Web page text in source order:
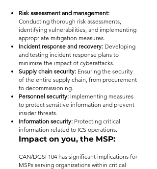
Risk assessment and management:
Conducting thorough risk assessments,
identifying vulnerabilities, and implementing
appropriate mitigation measures.
Incident response and recovery: Developing
and testing incident response plans to
minimize the impact of cyberattacks.
Supply chain security: Ensuring the security
of the entire supply chain, from procurement
to decommissioning.
Personnel security: Implementing measures
to protect sensitive information and prevent
insider threats.
Information security: Protecting critical
information related to ICS operations.
Impact on you, the MSP:
CAN/DGSI 104 has significant implications for
MSPs serving organizations within critical